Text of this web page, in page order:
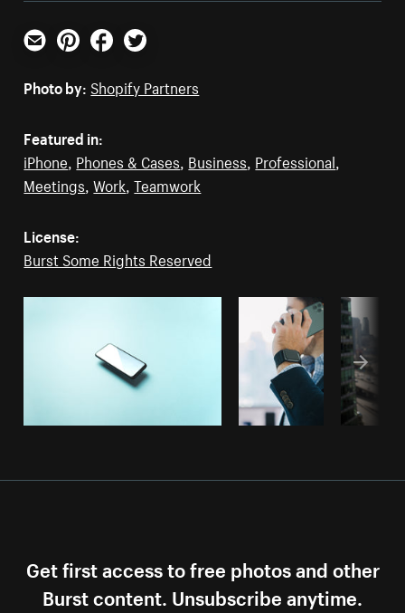
Email PinterestFacebookTwitter
Photo by: Shopify Partners
Featured in:
iPhone, Phones & Cases, Business, Professional,
Meetings,Work,Teamwork
License:
Burst Some Rights Reserved
Get first access to free photos and other
Burst content. Unsubscribe anytime.